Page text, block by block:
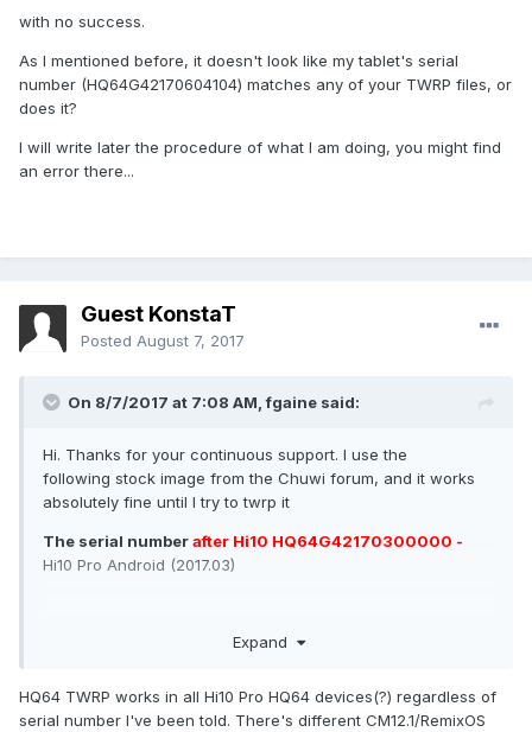
with no success.
As I mentioned before, it doesn't look like my tablet's serial
number (HQ64G42170604104) matches any of your TWRP files, or
does it?
I will write later the procedure of what I am doing, you might find
an error there...
Guest KonstaT
Posted August 7, 2017
On 8/7/2017 at 7:08 AM,fgaine said:
Hi. Thanks for your continuous support. I use the
following stock image from the Chuwi forum, and it works
absolutely fine until I try to twrp it
The serial numberafter Hi10 HQ64G42170300000 -
Hi10 Pro Android (2017.03)
As for your TWRP files I have tried:
HQ64G42170300000 and
Expand
HQ64 TWRP works in all Hi10 Pro HQ64 devices(?) regardless of
serial number I've been told. There's different CM12.1/RemixOS